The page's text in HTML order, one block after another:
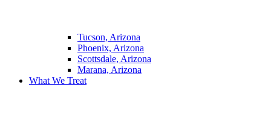
Tucson, Arizona
Phoenix, Arizona
Scottsdale, Arizona
Marana, Arizona
What We Treat